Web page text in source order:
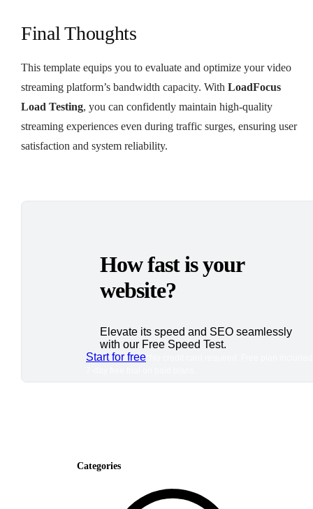
Final Thoughts
This template equips you to evaluate and optimize your video
streaming platform’s bandwidth capacity. With LoadFocus
Load Testing, you can confidently maintain high-quality
streaming experiences even during traffic surges, ensuring user
satisfaction and system reliability.
How fast is your
website?
Elevate its speed and SEO seamlessly
with our Free Speed Test.
Start for free
Categories